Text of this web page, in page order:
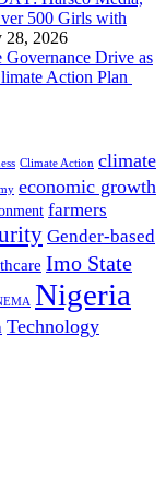
500 Girls with
28, 2026
Governance Drive as
Action Plan
Climate Action climate
economic growth
farmers
Gender-based
Imo State
Nigeria
Technology